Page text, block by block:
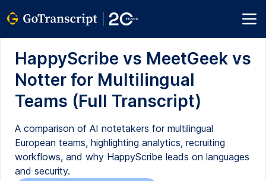
HappyScribe vs MeetGeek vs
Notter for Multilingual
Teams (Full Transcript)
A comparison of AI notetakers for multilingual
European teams, highlighting analytics, recruiting
workflows, and why HappyScribe leads on languages
and security.